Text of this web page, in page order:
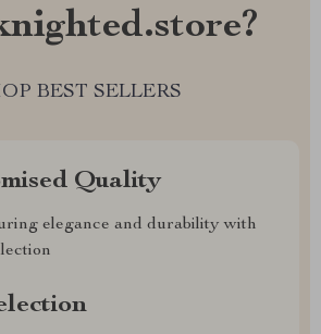
BEST SELLERS
Quality
elegance and durability with